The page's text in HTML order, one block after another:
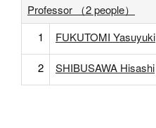
Professor （2 people）
1
FUKUTOMI Yasuyuki
2 SHIBUSAWA Hisashi